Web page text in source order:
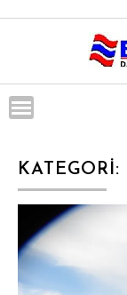
KATEGORI: